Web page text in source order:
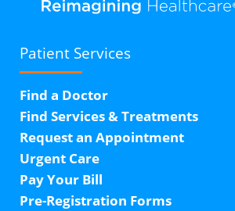
Patient Services
Find a Doctor
Find Services & Treatments
Request an Appointment
Urgent Care
Pay Your Bill
Pre-Registration Forms